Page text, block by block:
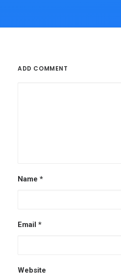
ADD COMMENT
Name *
Email *
Website